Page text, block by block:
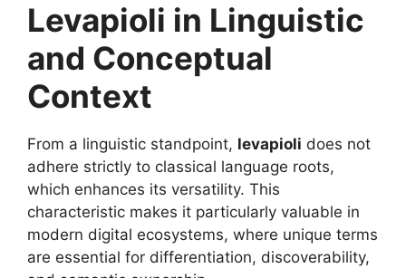
Levapioli in Linguistic
and Conceptual
Context
From a linguistic standpoint, levapioli does not
adhere strictly to classical language roots,
which enhances its versatility. This
characteristic makes it particularly valuable in
modern digital ecosystems, where unique terms
are essential for differentiation, discoverability,